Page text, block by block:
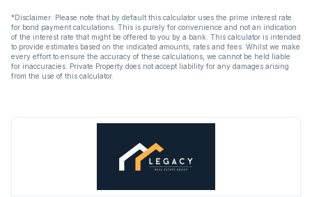
*Disclaimer: Please note that by default this calculator uses the prime interest rate
for bond payment calculations. This is purely for convenience and not an indication
of the interest rate that might be offered to you by a bank. This calculator is intended
to provide estimates based on the indicated amounts, rates and fees. Whilst we make
every effort to ensure the accuracy of these calculations, we cannot be held liable
for inaccuracies. Private Property does not accept liability for any damages arising
from the use of this calculator.